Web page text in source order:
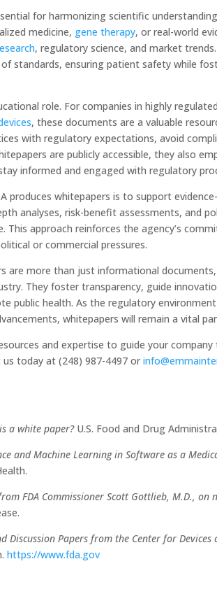
for harmonizing scientific
medicine, gene therapy, or real-world
, regulatory science, and market
standards, ensuring patient safety while
role. For companies in highly
, these documents are a valuable
with regulatory expectations, avoid
are publicly accessible, they also
informed and engaged with regulatory
produces whitepapers is to support
analyses, risk-benefit assessments, and
This approach reinforces the agency’s
or commercial pressures.
are more than just informational
They foster transparency, guide
public health. As the regulatory
whitepapers will remain a vital
and expertise to guide your
us today at (248) 987-4497 or
a white paper?U.S. Food and Drug
and Machine Learning in Software as a
FDA Commissioner Scott Gottlieb, M.D., on
Discussion Papers from the Center for
https://www.fda.gov